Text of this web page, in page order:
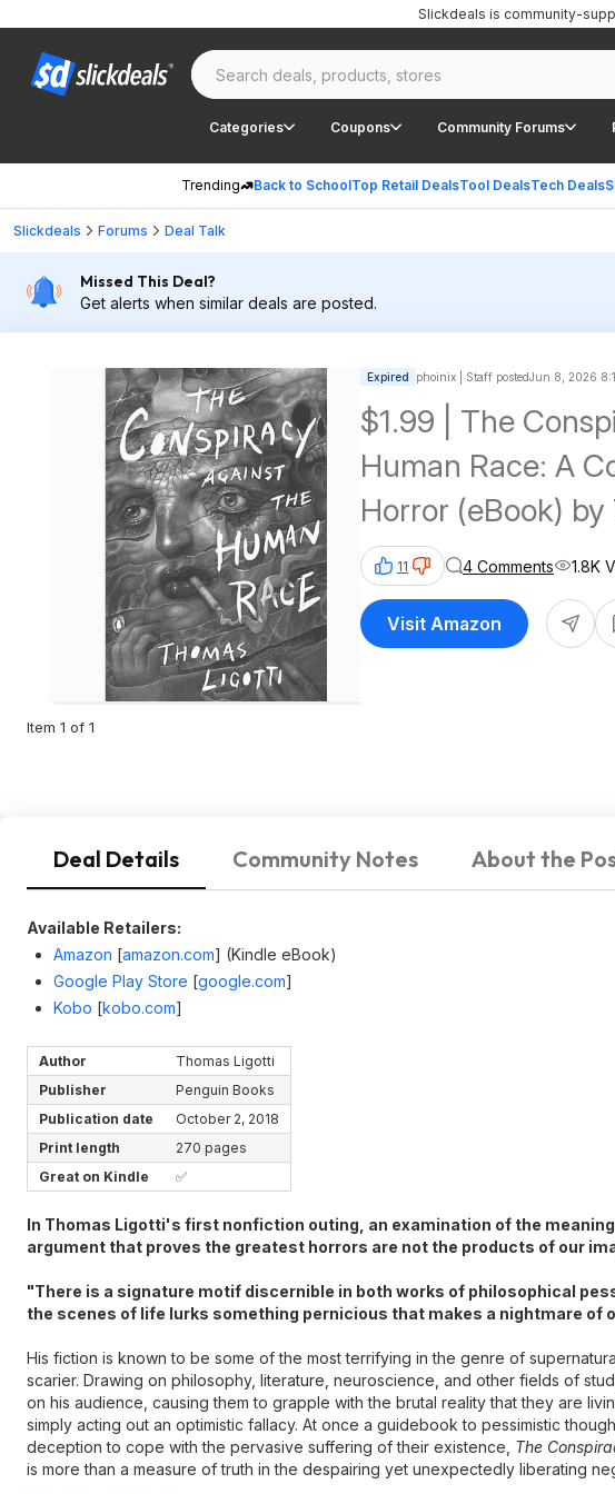
Categories Coupons Community Forums
Trending Back to SchoolTop Retail DealsTool DealsTech Deals
Slickdeals is community-
Slickdeals Forums Deal Talk
Missed This Deal?
Get alerts when similar deals are posted.
Item 1 of 1
Expired phoinix | Staff postedJun 8, 2026
$1.99 | The
Human Race: A
Horror (eBook)
11 4 Comments 1.8K
Visit Amazon
Deal Details Community Notes About the
Available Retailers:
Amazon [amazon.com] (Kindle eBook)
Google Play Store [google.com]
Kobo [kobo.com]
Author
Thomas Ligotti
Publisher
Penguin Books
Publication date
October 2, 2018
Print length
270 pages
Great on Kindle
✅
In Thomas Ligotti's first nonfiction outing, an examination of the
argument that proves the greatest horrors are not the products of our
"There is a signature motif discernible in both works of philosophical
the scenes of life lurks something pernicious that makes a nightmare of
His fiction is known to be some of the most terrifying in the genre of
scarier. Drawing on philosophy, literature, neuroscience, and other fields of
on his audience, causing them to grapple with the brutal reality that they are
simply acting out an optimistic fallacy. At once a guidebook to pessimistic
deception to cope with the pervasive suffering of their existence, The
is more than a measure of truth in the despairing yet unexpectedly liberating